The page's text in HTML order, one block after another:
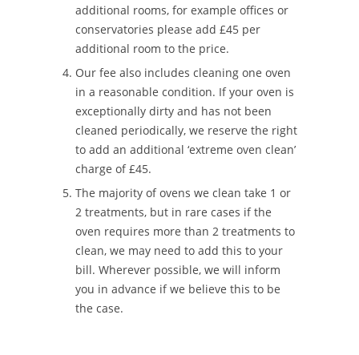
additional rooms, for example offices or
conservatories please add £45 per
additional room to the price.
Our fee also includes cleaning one oven
in a reasonable condition. If your oven is
exceptionally dirty and has not been
cleaned periodically, we reserve the right
to add an additional ‘extreme oven clean’
charge of £45.
The majority of ovens we clean take 1 or
2 treatments, but in rare cases if the
oven requires more than 2 treatments to
clean, we may need to add this to your
bill. Wherever possible, we will inform
you in advance if we believe this to be
the case.